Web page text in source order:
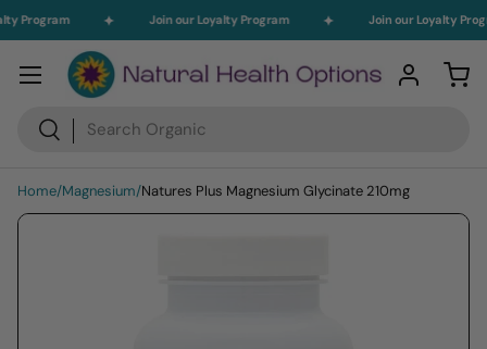
Skip to content
Program Join our Loyalty Program Join our Loyalty
Search
Search
Log in
Menu
Home/Magnesium/Natures Plus Magnesium Glycinate 210mg